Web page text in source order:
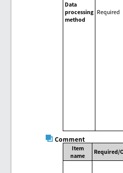
Data
processing
method
Required
Comment
Item
name
Required/